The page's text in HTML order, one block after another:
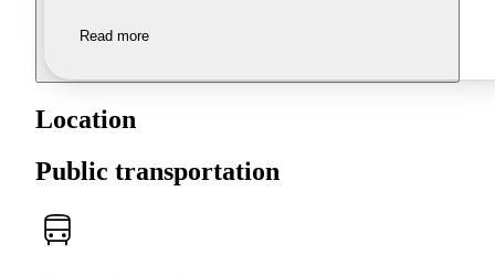
Read more
Location
Public transportation